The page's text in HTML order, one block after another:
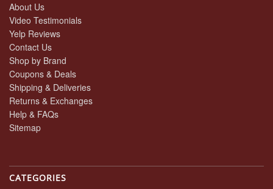
About Us
Video Testimonials
Yelp Reviews
Contact Us
Shop by Brand
Coupons & Deals
Shipping & Deliveries
Returns & Exchanges
Help & FAQs
Sitemap
CATEGORIES